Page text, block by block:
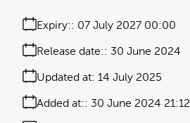
Expiry: 07 July 2027 00:00
Release date: 30 June 2024
Added at: 30 June 2024 21:12
Updated at: 14 July 2025